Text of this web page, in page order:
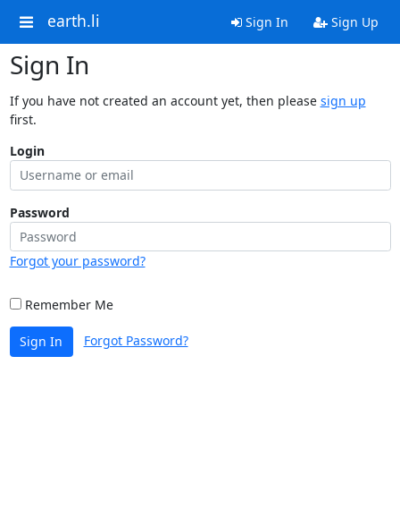
earth.li Sign In Sign Up
Sign In
If you have not created an account yet, then please sign up
first.
Login
Password
Forgot your password?
Remember Me
Sign In Forgot Password?